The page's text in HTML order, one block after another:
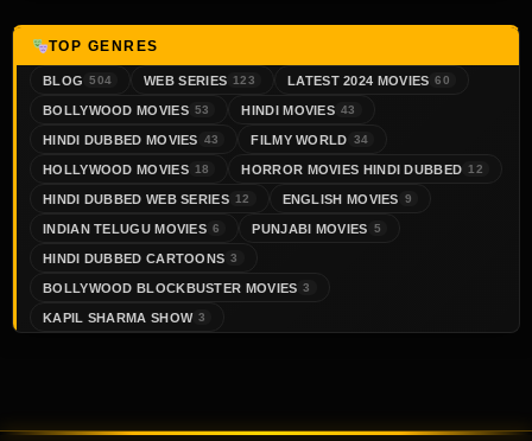
TOP GENRES
BLOG 504 WEB SERIES 123 LATEST 2024 MOVIES 60
BOLLYWOOD MOVIES 53 HINDI MOVIES 43
HINDI DUBBED MOVIES 43 FILMY WORLD 34
HOLLYWOOD MOVIES 18 HORROR MOVIES HINDI DUBBED 12
HINDI DUBBED WEB SERIES 12 ENGLISH MOVIES 9
INDIAN TELUGU MOVIES 6 PUNJABI MOVIES 5
HINDI DUBBED CARTOONS 3
BOLLYWOOD BLOCKBUSTER MOVIES 3
KAPIL SHARMA SHOW 3